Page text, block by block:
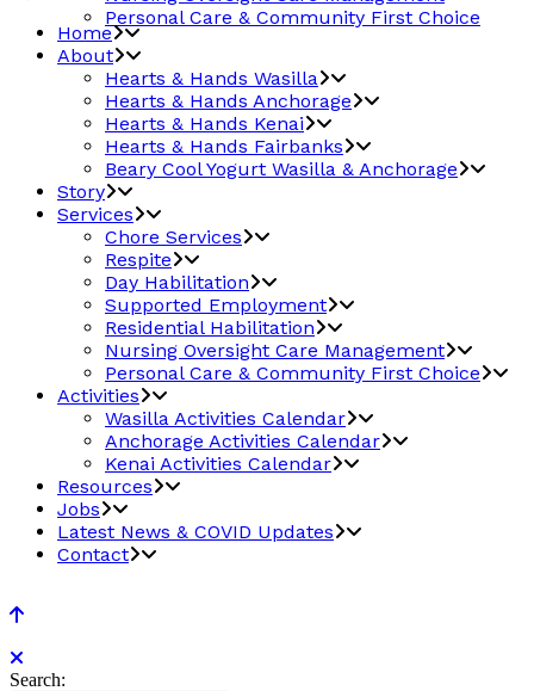
Personal Care & Community First Choice
Home
About
Hearts & Hands Wasilla
Hearts & Hands Anchorage
Hearts & Hands Kenai
Hearts & Hands Fairbanks
Beary Cool Yogurt Wasilla & Anchorage
Story
Services
Chore Services
Respite
Day Habilitation
Supported Employment
Residential Habilitation
Nursing Oversight Care Management
Personal Care & Community First Choice
Activities
Wasilla Activities Calendar
Anchorage Activities Calendar
Kenai Activities Calendar
Resources
Jobs
Latest News & COVID Updates
Contact
Search: